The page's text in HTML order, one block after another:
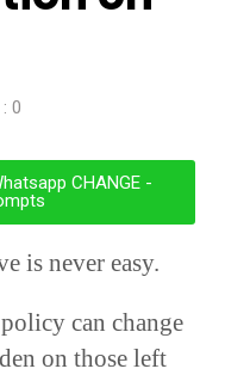
0
CHANGE -
is never easy.
can change
on those left